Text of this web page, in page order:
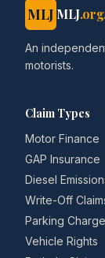
MLJ MLJ
An
motorists.
Claim Types
Motor Finance
GAP Insurance
Diesel
Write-Off
Parking
Vehicle Rights